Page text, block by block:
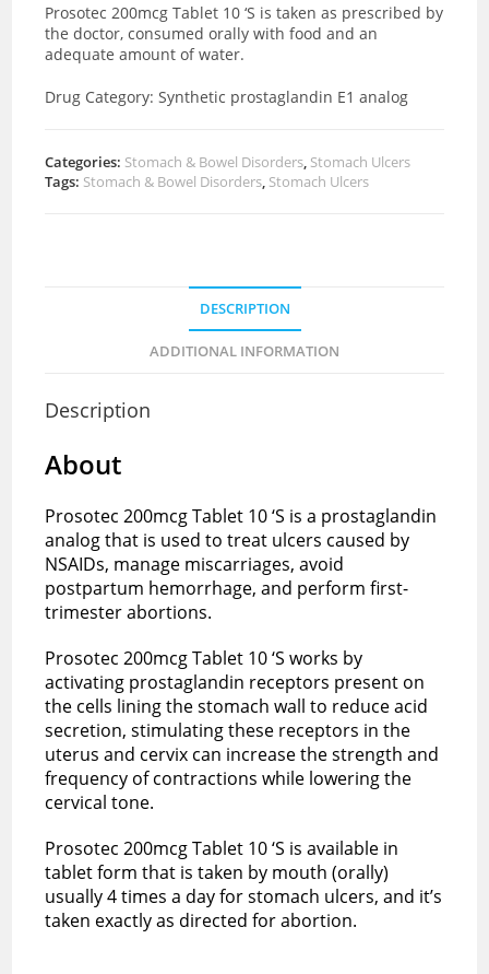
Prosotec 200mcg Tablet 10 ‘S is taken as prescribed by
the doctor, consumed orally with food and an
adequate amount of water.
Drug Category:Synthetic prostaglandin E1 analog
Categories: Stomach & Bowel Disorders, Stomach Ulcers
Tags: Stomach & Bowel Disorders, Stomach Ulcers
DESCRIPTION
ADDITIONAL INFORMATION
Description
About
Prosotec 200mcg Tablet 10 ‘S is a prostaglandin
analog that is used to treat ulcers caused by
NSAIDs, manage miscarriages, avoid
postpartum hemorrhage, and perform first-
trimester abortions.
Prosotec 200mcg Tablet 10 ‘S works by
activating prostaglandin receptors present on
the cells lining the stomach wall to reduce acid
secretion, stimulating these receptors in the
uterus and cervix can increase the strength and
frequency of contractions while lowering the
cervical tone.
Prosotec 200mcg Tablet 10 ‘S is available in
tablet form that is taken by mouth (orally)
usually 4 times a day for stomach ulcers, and it’s
taken exactly as directed for abortion.